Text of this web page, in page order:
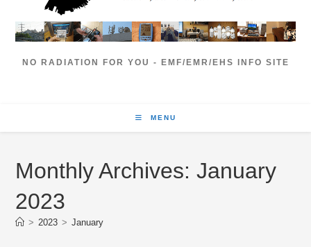
NO RADIATION FOR YOU - EMF/EMR/EHS INFO SITE
MENU
Monthly Archives: January
2023
> 2023 > January